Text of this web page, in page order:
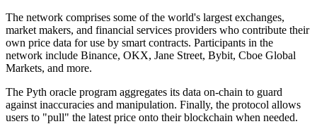
The network comprises some of the world's largest exchanges,
market makers, and financial services providers who contribute their
own price data for use by smart contracts. Participants in the
network include Binance, OKX, Jane Street, Bybit, Cboe Global
Markets, and more.
The Pyth oracle program aggregates its data on-chain to guard
against inaccuracies and manipulation. Finally, the protocol allows
users to "pull" the latest price onto their blockchain when needed.